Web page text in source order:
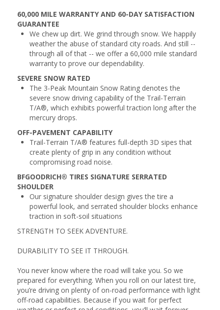
60,000 MILE WARRANTY AND 60-DAY SATISFACTION
GUARANTEE
We chew up dirt. We grind through snow. We happily
weather the abuse of standard city roads. And still --
through all of that -- we offer a 60,000 mile standard
warranty to prove our dependability.
SEVERE SNOW RATED
The 3-Peak Mountain Snow Rating denotes the
severe snow driving capability of the Trail-Terrain
T/A®, which exhibits powerful traction long after the
mercury drops.
OFF-PAVEMENT CAPABILITY
Trail-Terrain T/A® features full-depth 3D sipes that
create plenty of grip in any condition without
compromising road noise.
BFGOODRICH® TIRES SIGNATURE SERRATED
SHOULDER
Our signature shoulder design gives the tire a
powerful look, and serrated shoulder blocks enhance
traction in soft-soil situations
STRENGTH TO SEEK ADVENTURE.
DURABILITY TO SEE IT THROUGH.
You never know where the road will take you. So we
prepared for everything. When you roll on our latest tire,
you’re driving on plenty of on-road performance with light
off-road capabilities. Because if you wait for perfect